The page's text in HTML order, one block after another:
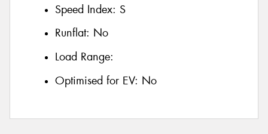
Speed Index: S
Runflat: No
Load Range:
Optimised for EV: No